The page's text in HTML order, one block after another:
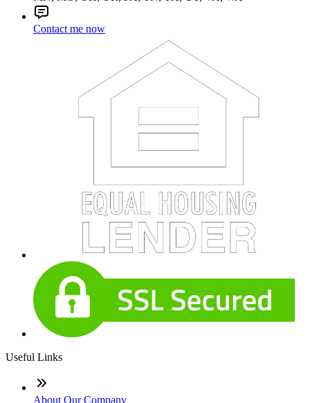
Contact me now
Useful Links
About Our Company